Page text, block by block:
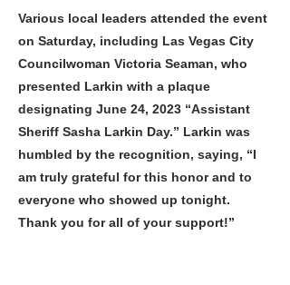
Various local leaders attended the event
on Saturday, including Las Vegas City
Councilwoman Victoria Seaman, who
presented Larkin with a plaque
designating June 24, 2023 “Assistant
Sheriff Sasha Larkin Day.” Larkin was
humbled by the recognition, saying, “I
am truly grateful for this honor and to
everyone who showed up tonight.
Thank you for all of your support!”